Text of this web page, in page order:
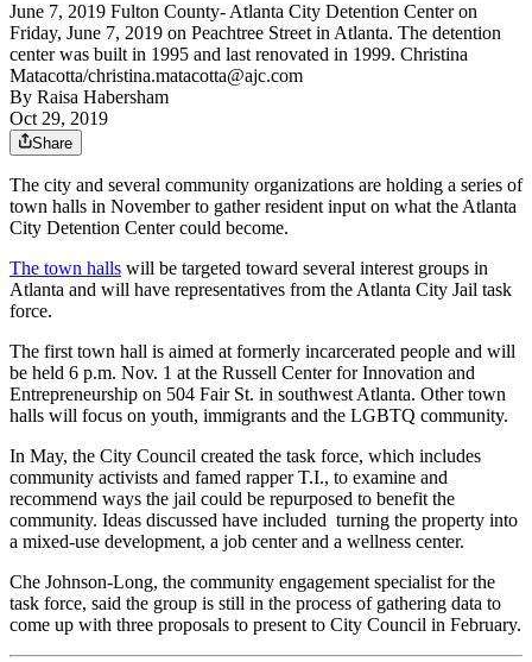
June 7, 2019 Fulton County- Atlanta City Detention Center on
Friday, June 7, 2019 on Peachtree Street in Atlanta. The detention
center was built in 1995 and last renovated in 1999. Christina
Matacotta/christina.matacotta@ajc.com
By Raisa Habersham
Oct 29, 2019
Share
The city and several community organizations are holding a series of
town halls in November to gather resident input on what the Atlanta
City Detention Center could become.
The town halls will be targeted toward several interest groups in
Atlanta and will have representatives from the Atlanta City Jail task
force.
The first town hall is aimed at formerly incarcerated people and will
be held 6 p.m. Nov. 1 at the Russell Center for Innovation and
Entrepreneurship on 504 Fair St. in southwest Atlanta. Other town
halls will focus on youth, immigrants and the LGBTQ community.
In May, the City Council created the task force, which includes
community activists and famed rapper T.I., to examine and
recommend ways the jail could be repurposed to benefit the
community. Ideas discussed have included turning the property into
a mixed-use development, a job center and a wellness center.
Che Johnson-Long, the community engagement specialist for the
task force, said the group is still in the process of gathering data to
come up with three proposals to present to City Council in February.